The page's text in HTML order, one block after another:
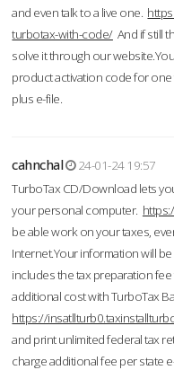
and even talk to a live one.
turbotax-with-code/And if still
solve it through our
product activation code for
plus e-file.
cahnchal
24-01-24 19:57
TurboTax CD/Download lets
your personal computer.
be able work on your taxes,
Internet.Your information will
includes the tax preparation
additional cost with TurboTax
https://
and print unlimited federal tax
charge additional fee per state